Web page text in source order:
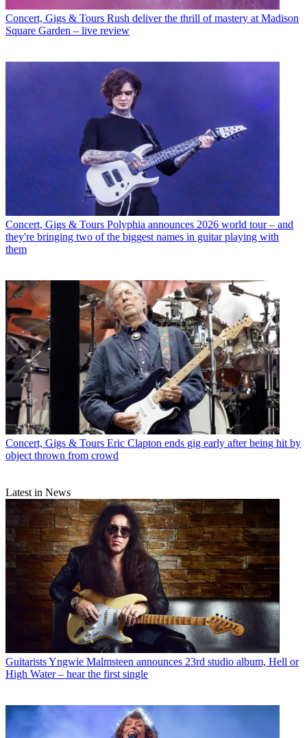
Concert, Gigs & Tours Rush deliver the thrill of mastery at Madison
Square Garden – live review
Concert, Gigs & Tours Polyphia announces 2026 world tour – and
they're bringing two of the biggest names in guitar playing with
them
Concert, Gigs & Tours Eric Clapton ends gig early after being hit by
object thrown from crowd
Latest in News
GuitaristsYngwie Malmsteen announces 23rd studio album, Hell or
High Water – hear the first single